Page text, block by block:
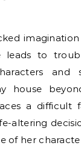
leads to
and
house
a difficult
altering
of her